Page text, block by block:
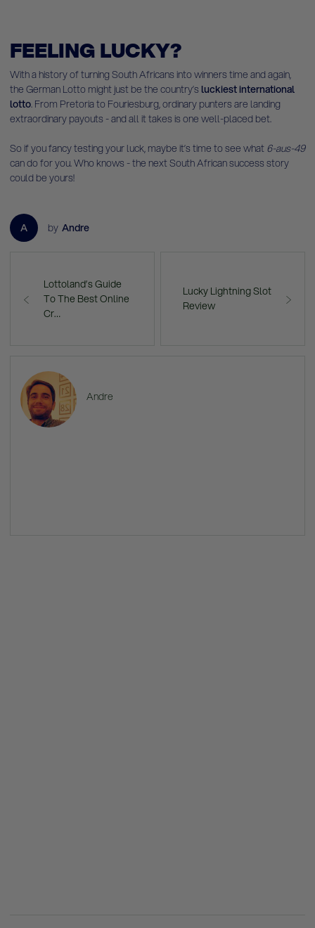
FEELING LUCKY?
With a history of turning South Africans into winners time and again,
the German Lotto might just be the country’s luckiest international
lotto. From Pretoria to Fouriesburg, ordinary punters are landing
extraordinary payouts - and all it takes is one well-placed bet.
So if you fancy testing your luck, maybe it’s time to see what 6-aus-49
can do for you. Who knows - the next South African success story
could be yours!
A by Andre
Lottoland’s Guide
To The Best Online
Cr…
Lucky Lightning Slot
Review
Andre